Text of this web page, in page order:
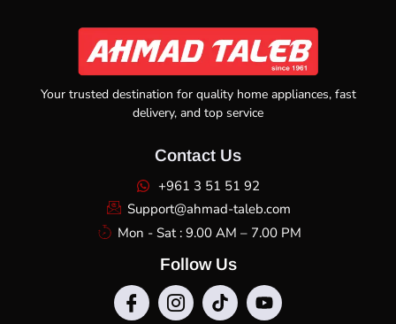
Your trusted destination for quality home appliances, fast
delivery, and top service
Contact Us
+961 3 51 51 92
Support@ahmad-taleb.com
Mon - Sat : 9.00 AM – 7.00 PM
Follow Us